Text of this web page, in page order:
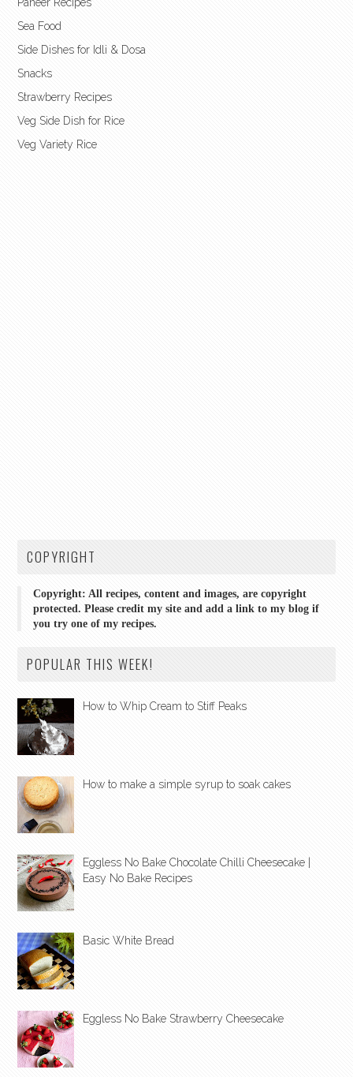
Paneer Recipes
Sea Food
Side Dishes for Idli & Dosa
Snacks
Strawberry Recipes
Veg Side Dish for Rice
Veg Variety Rice
COPYRIGHT
Copyright: All recipes, content and images, are copyright
protected. Please credit my site and add a link to my blog if
you try one of my recipes.
POPULAR THIS WEEK!
How to Whip Cream to Stiff Peaks
How to make a simple syrup to soak cakes
Eggless No Bake Chocolate Chilli Cheesecake |
Easy No Bake Recipes
Basic White Bread
Eggless No Bake Strawberry Cheesecake